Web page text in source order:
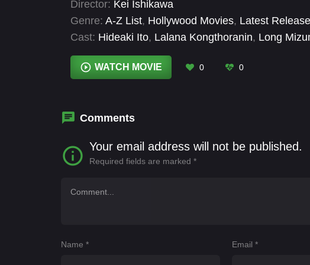
Director: Kei Ishikawa
Genre: A-Z List, Hollywood Movies, Latest
Cast: Hideaki Ito, Lalana Kongthoranin, Long
WATCH MOVIE 0 0
Comments
Your email address will not be published.
Required fields are marked *
Name * Email*